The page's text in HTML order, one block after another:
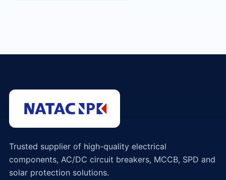
Trusted supplier of high-quality electrical
components, AC/DC circuit breakers, MCCB, SPD and
solar protection solutions.